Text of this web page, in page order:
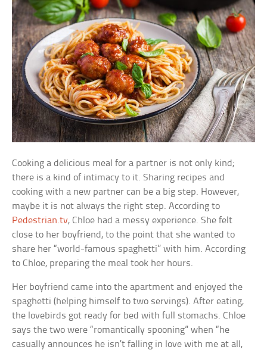
Cooking a delicious meal for a partner is not only kind;
there is a kind of intimacy to it. Sharing recipes and
cooking with a new partner can be a big step. However,
maybe it is not always the right step. According to
Pedestrian.tv, Chloe had a messy experience. She felt
close to her boyfriend, to the point that she wanted to
share her “world-famous spaghetti” with him. According
to Chloe, preparing the meal took her hours.
Her boyfriend came into the apartment and enjoyed the
spaghetti (helping himself to two servings). After eating,
the lovebirds got ready for bed with full stomachs. Chloe
says the two were “romantically spooning” when “he
casually announces he isn’t falling in love with me at all,